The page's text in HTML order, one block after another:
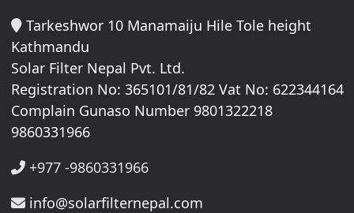
Tarkeshwor 10 Manamaiju Hile Tole height
Kathmandu
Solar Filter Nepal Pvt. Ltd.
Registration No: 365101/81/82 Vat No: 622344164
Complain Gunaso Number 9801322218
9860331966
+977 -9860331966
info@solarfilternepal.com